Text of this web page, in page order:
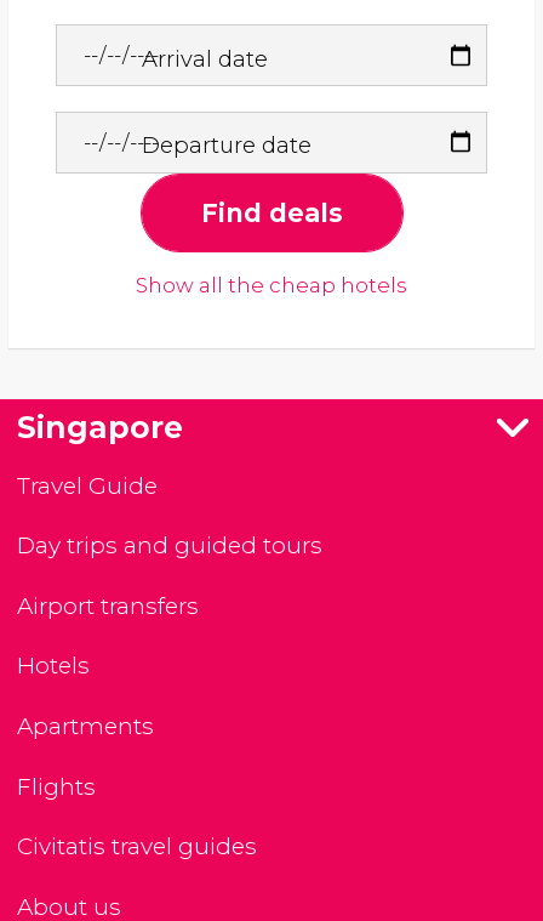
Arrival date
Departure date
Find deals
Show all the cheap hotels
Singapore
Travel Guide
Day trips and guided tours
Airport transfers
Hotels
Apartments
Flights
Civitatis travel guides
About us